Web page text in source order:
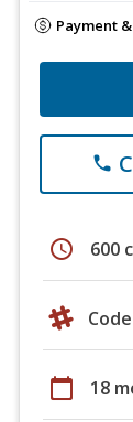
Payment
phone
schedule 600
calendar_today 18